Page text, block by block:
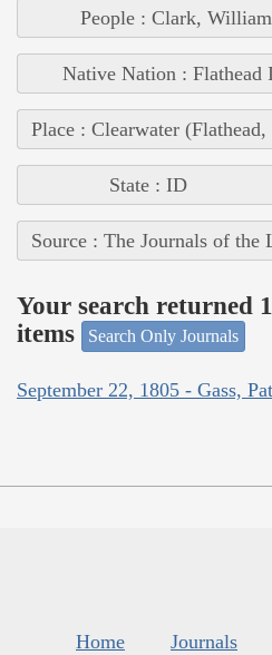
People : Clark, William
Native Nation : Flathead
Place : Clearwater
State : ID
Source : The Journals of
Your search returned
items
Search Only Journals
September 22, 1805 - Gass,
Home Journals